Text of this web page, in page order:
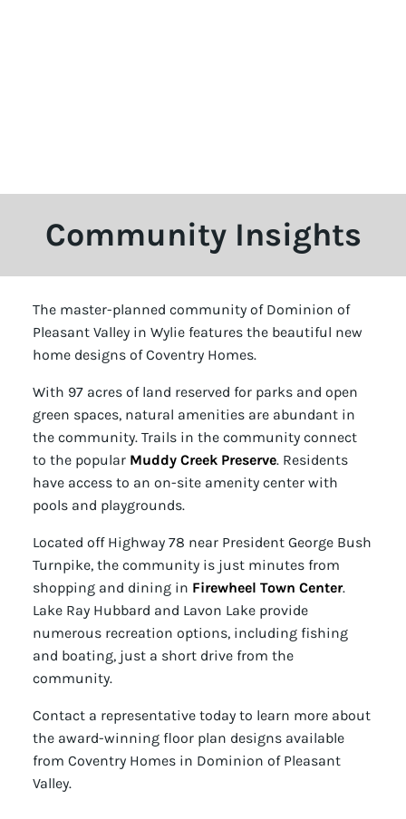
Community Insights
The master-planned community of Dominion of
Pleasant Valley in Wylie features the beautiful new
home designs of Coventry Homes.
With 97 acres of land reserved for parks and open
green spaces, natural amenities are abundant in
the community. Trails in the community connect
to the popular Muddy Creek Preserve. Residents
have access to an on-site amenity center with
pools and playgrounds.
Located off Highway 78 near President George Bush
Turnpike, the community is just minutes from
shopping and dining in Firewheel Town Center.
Lake Ray Hubbard and Lavon Lake provide
numerous recreation options, including fishing
and boating, just a short drive from the
community.
Contact a representative today to learn more about
the award-winning floor plan designs available
from Coventry Homes in Dominion of Pleasant
Valley.